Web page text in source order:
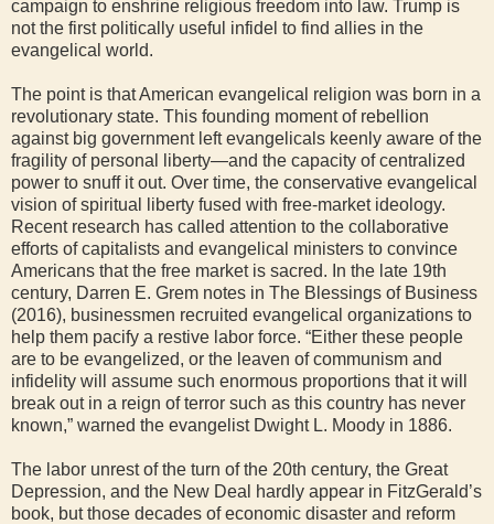
campaign to enshrine religious freedom into law. Trump is
not the first politically useful infidel to find allies in the
evangelical world.
The point is that American evangelical religion was born in a
revolutionary state. This founding moment of rebellion
against big government left evangelicals keenly aware of the
fragility of personal liberty—and the capacity of centralized
power to snuff it out. Over time, the conservative evangelical
vision of spiritual liberty fused with free-market ideology.
Recent research has called attention to the collaborative
efforts of capitalists and evangelical ministers to convince
Americans that the free market is sacred. In the late 19th
century, Darren E. Grem notes in The Blessings of Business
(2016), businessmen recruited evangelical organizations to
help them pacify a restive labor force. “Either these people
are to be evangelized, or the leaven of communism and
infidelity will assume such enormous proportions that it will
break out in a reign of terror such as this country has never
known,” warned the evangelist Dwight L. Moody in 1886.
The labor unrest of the turn of the 20th century, the Great
Depression, and the New Deal hardly appear in FitzGerald’s
book, but those decades of economic disaster and reform